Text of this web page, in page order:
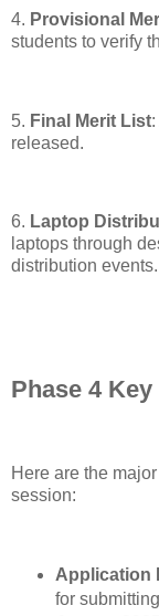
4. Provisional
students to verify
5. Final Merit List
released.
6. Laptop
laptops through
distribution events.
Phase 4
Here are the
session:
Application
for